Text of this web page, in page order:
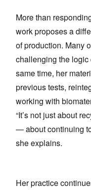
More than
work proposes a
of production. Many
challenging the logic
same time, her
previous tests,
working with
“It’s not just about
— about continuing
she explains.
Her practice